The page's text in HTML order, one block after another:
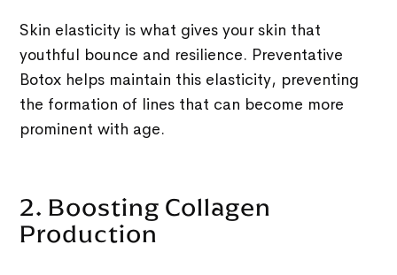
Skin elasticity is what gives your skin that
youthful bounce and resilience. Preventative
Botox helps maintain this elasticity, preventing
the formation of lines that can become more
prominent with age.
2. Boosting Collagen
Production